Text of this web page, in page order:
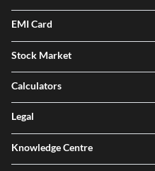
EMI Card
Stock Market
Calculators
Legal
Knowledge Centre